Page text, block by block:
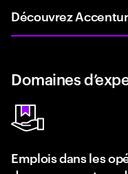
Découvrez
Domaines
Emplois dans les